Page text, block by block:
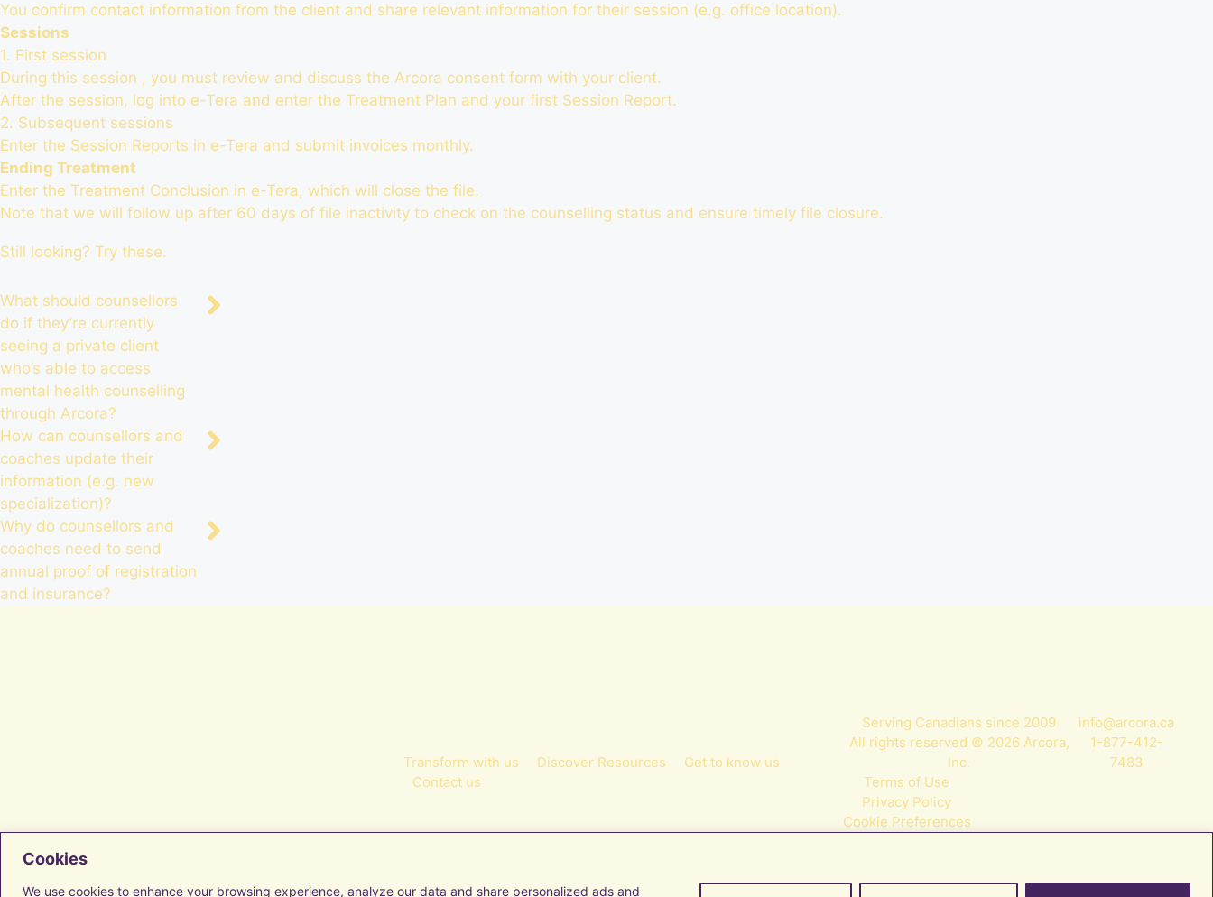
Cookies
We use cookies to enhance your browsing experience, analyze our data and share personalized ads and
You confirm contact information from the client and share relevant information for their session (e.g. office location).
Sessions
1. First session
During this session , you must review and discuss the Arcora consent form with your client.
After the session, log into e-Tera and enter the Treatment Plan and your first Session Report.
2. Subsequent sessions
Enter the Session Reports in e-Tera and submit invoices monthly.
Ending Treatment
Enter the Treatment Conclusion in e-Tera, which will close the file.
Note that we will follow up after 60 days of file inactivity to check on the counselling status and ensure timely file closure.
Still looking? Try these.
What should counsellors
do if they’re currently
seeing a private client
who’s able to access
mental health counselling
through Arcora?
How can counsellors and
coaches update their
information (e.g. new
specialization)?
Why do counsellors and
coaches need to send
annual proof of registration
and insurance?
Facebook
Instagram
LinkedIn
Transform with us Discover Resources
Get to know us
Contact us
Serving Canadians since 2009
All rights reserved © 2026 Arcora,
Inc.
Terms of Use
Privacy Policy
Cookie Preferences
info@arcora.ca
1-877-412-
7483